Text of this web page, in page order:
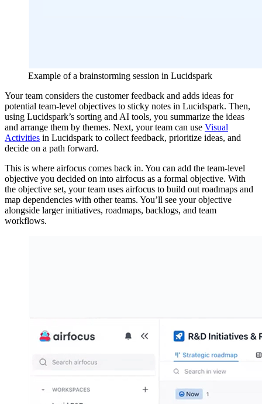
Example of a brainstorming session in Lucidspark
Your team considers the customer feedback and adds ideas for
potential team-level objectives to sticky notes in Lucidspark. Then,
using Lucidspark’s sorting and AI tools, you summarize the ideas
and arrange them by themes. Next, your team can use Visual
Activities in Lucidspark to collect feedback, prioritize ideas, and
decide on a path forward.
This is where airfocus comes back in. You can add the team-level
objective you decided on into airfocus as a formal objective. With
the objective set, your team uses airfocus to build out roadmaps and
map dependencies with other teams. You’ll see your objective
alongside larger initiatives, roadmaps, backlogs, and team
workflows.